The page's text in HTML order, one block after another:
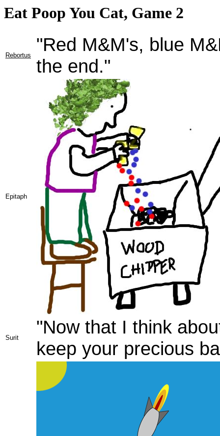
Eat Poop You Cat, Game 2
Rebortus
"Red M&M's, blue
the end."
Epitaph
Surit
"Now that I think
keep your precious